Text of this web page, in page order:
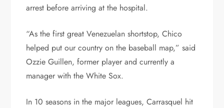
arrest before arriving at the hospital.
“As the first great Venezuelan shortstop, Chico
helped put our country on the baseball map,” said
Ozzie Guillen, former player and currently a
manager with the White Sox.
In 10 seasons in the major leagues, Carrasquel hit